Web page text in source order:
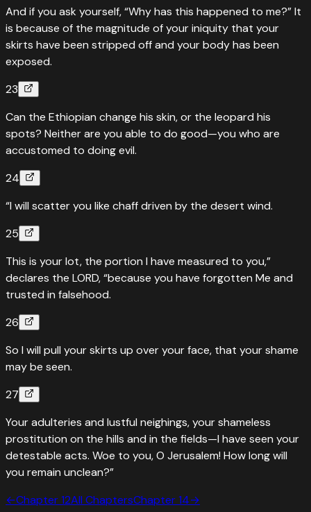
And if you ask yourself, “Why has this happened to me?” It
is because of the magnitude of your iniquity that your
skirts have been stripped off and your body has been
exposed.
23
Can the Ethiopian change his skin, or the leopard his
spots? Neither are you able to do good—you who are
accustomed to doing evil.
24
“I will scatter you like chaff driven by the desert wind.
25
This is your lot, the portion I have measured to you,”
declares the LORD, “because you have forgotten Me and
trusted in falsehood.
26
So I will pull your skirts up over your face, that your shame
may be seen.
27
Your adulteries and lustful neighings, your shameless
prostitution on the hills and in the fields—I have seen your
detestable acts. Woe to you, O Jerusalem! How long will
you remain unclean?”
←Chapter12All ChaptersChapter14→